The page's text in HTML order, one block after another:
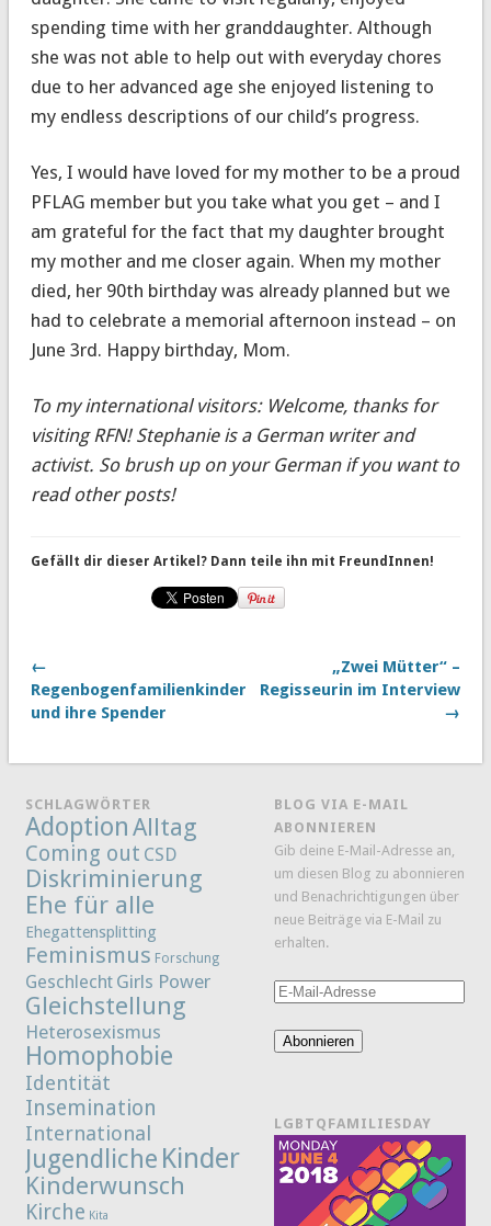
spending time with her granddaughter. Although
she was not able to help out with everyday chores
due to her advanced age she enjoyed listening to
my endless descriptions of our child’s progress.
Yes, I would have loved for my mother to be a proud
PFLAG member but you take what you get – and I
am grateful for the fact that my daughter brought
my mother and me closer again. When my mother
died, her 90th birthday was already planned but we
had to celebrate a memorial afternoon instead – on
June 3rd. Happy birthday, Mom.
To my international visitors: Welcome, thanks for
visiting RFN! Stephanie is a German writer and
activist. So brush up on your German if you want to
read other posts!
Gefällt dir dieser Artikel? Dann teile ihn mit FreundInnen!
←
Regenbogenfamilienkinder
und ihre Spender
„Zwei Mütter“ –
Regisseurin im Interview
→
SCHLAGWÖRTER
AdoptionAlltag
Coming out CSD
Diskriminierung
Ehe für alle
Ehegattensplitting
Feminismus Forschung
Geschlecht Girls Power
Gleichstellung
Heterosexismus
Homophobie
Identität
Insemination
International
Jugendliche Kinder
Kinderwunsch
Kirche Kita
BLOG VIA E-MAIL
ABONNIEREN
Gib deine E-Mail-Adresse an,
um diesen Blog zu abonnieren
und Benachrichtigungen über
neue Beiträge via E-Mail zu
erhalten.
E-
Adresse
Abonnieren
LGBTQFAMILIESDAY